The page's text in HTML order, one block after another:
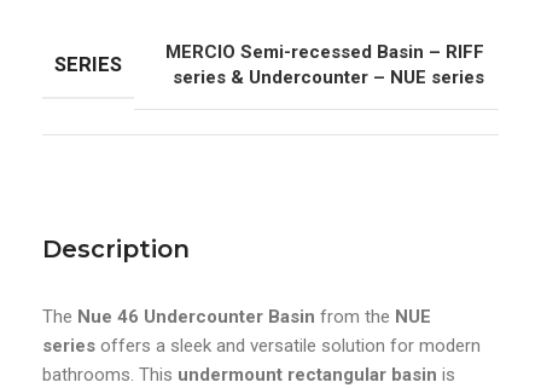
Description
The Nue 46 Undercounter Basin from the NUE
series offers a sleek and versatile solution for modern
bathrooms. This undermount rectangular basin is
SERIES
MERCIO Semi-recessed Basin – RIFF
series & Undercounter – NUE series